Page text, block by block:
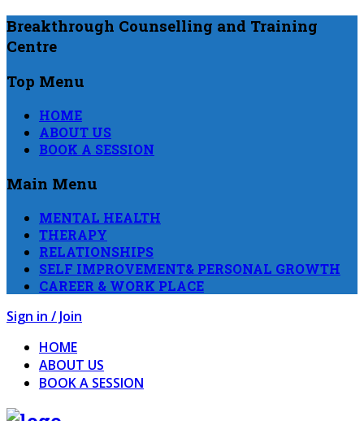
Breakthrough Counselling and Training
Centre
Top Menu
HOME
ABOUT US
BOOK A SESSION
Main Menu
MENTAL HEALTH
THERAPY
RELATIONSHIPS
SELF IMPROVEMENT& PERSONAL GROWTH
CAREER & WORK PLACE
Sign in / Join
HOME
ABOUT US
BOOK A SESSION